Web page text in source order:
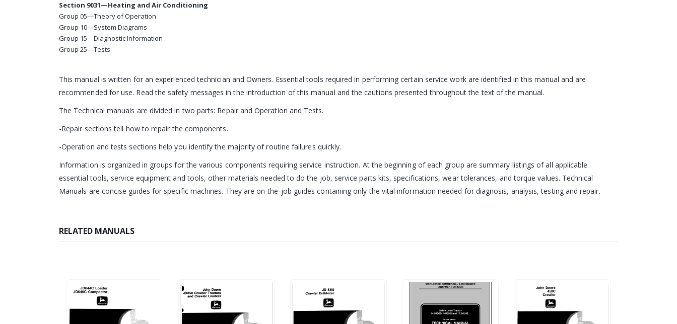
Section 9031—Heating and Air Conditioning
Group 05—Theory of Operation
Group 10—System Diagrams
Group 15—Diagnostic Information
Group 25—Tests
This manual is written for an experienced technician and Owners. Essential tools required in performing certain service work are identified in this manual and are
recommended for use. Read the safety messages in the introduction of this manual and the cautions presented throughout the text of the manual.
The Technical manuals are divided in two parts: Repair and Operation and Tests.
-Repair sections tell how to repair the components.
-Operation and tests sections help you identify the majority of routine failures quickly.
Information is organized in groups for the various components requiring service instruction. At the beginning of each group are summary listings of all applicable
essential tools, service equipment and tools, other materials needed to do the job, service parts kits, specifications, wear tolerances, and torque values. Technical
Manuals are concise guides for specific machines. They are on-the-job guides containing only the vital information needed for diagnosis, analysis, testing and repair.
RELATED MANUALS